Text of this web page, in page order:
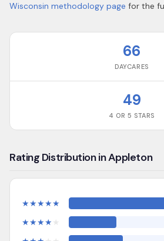
Wisconsin methodology page for the
66
DAYCARES
49
4 OR 5 STARS
Rating Distribution in Appleton
★★★★★
★★★★